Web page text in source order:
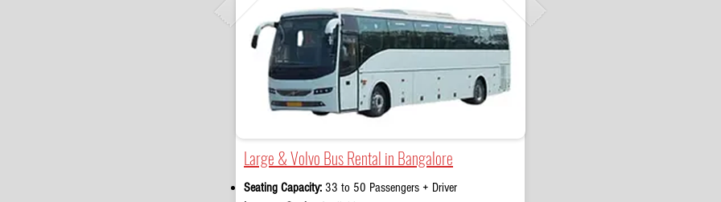
Large & Volvo Bus Rental in Bangalore
Seating Capacity: 33 to 50 Passengers + Driver